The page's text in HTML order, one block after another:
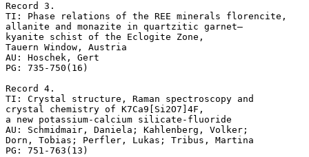
Record 3.
TI: Phase relations of the REE minerals florencite,
allanite and monazite in quartzitic garnet–
kyanite schist of the Eclogite Zone,
Tauern Window, Austria
AU: Hoschek, Gert
PG: 735-750(16)
Record 4.
TI: Crystal structure, Raman spectroscopy and
crystal chemistry of K7Ca9[Si2O7]4F,
a new potassium-calcium silicate-fluoride
AU: Schmidmair, Daniela; Kahlenberg, Volker;
Dorn, Tobias; Perfler, Lukas; Tribus, Martina
PG: 751-763(13)